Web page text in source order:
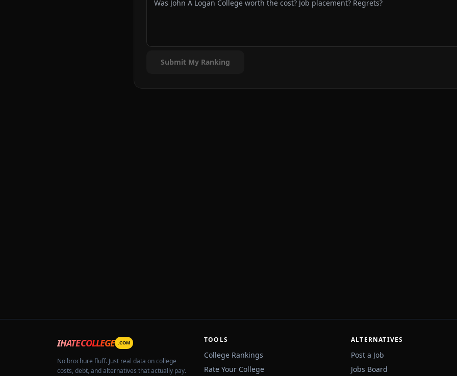
Submit My Ranking
IHATECOLLEGE .COM
No brochure fluff. Just real data on college
costs, debt, and alternatives that actually pay.
TOOLS
College Rankings
Rate Your College
ALTERNATIVES
Post a Job
Jobs Board